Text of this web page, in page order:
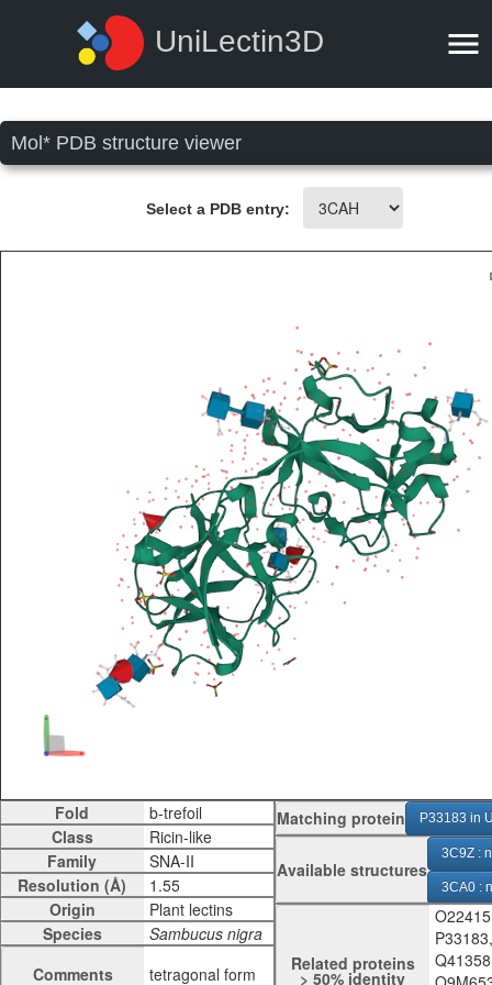
UniLectin3D
Mol* PDB structure viewer
Select a PDB entry:
Fold
Class
Family
Resolution (Å)
Origin
Species
Comments
tetragonal form
Matching protein P33183 in
Available structures
3C9Z :
3CA0 :
3CA1 :
3CA3 :
Related proteins
> 50% identity
P33183,